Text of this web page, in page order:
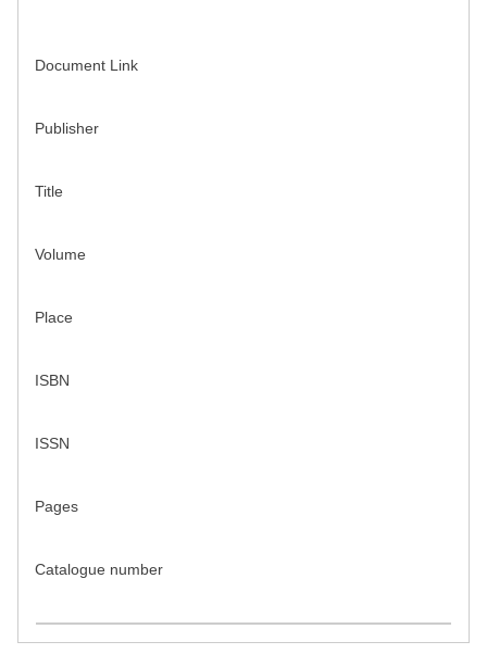
Document Link
Publisher
Title
Volume
Place
ISBN
ISSN
Pages
Catalogue number